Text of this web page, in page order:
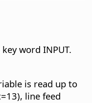
word INPUT.
is read up to
line feed